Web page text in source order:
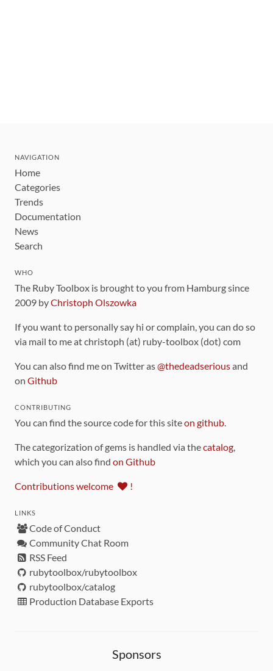
NAVIGATION
Home
Categories
Trends
Documentation
News
Search
WHO
The Ruby Toolbox is brought to you from Hamburg since
2009 byChristoph Olszowka
If you want to personally say hi or complain, you can do so
via mail to me at christoph (at) ruby-toolbox (dot) com
You can also find me on Twitter as@thedeadseriousand
on Github
CONTRIBUTING
You can find the source code for this siteon github
The categorization of gems is handled via thecatalog
which you can also find on Github
Contributions welcome !
LINKS
Code of Conduct
Community Chat Room
RSS Feed
rubytoolbox/rubytoolbox
rubytoolbox/catalog
Production Database Exports
Sponsors